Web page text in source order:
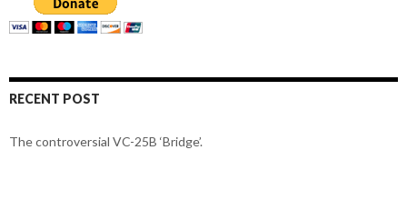
RECENT POST
The controversial VC-25B ‘Bridge’.